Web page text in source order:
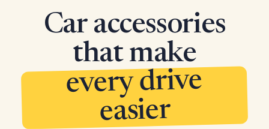
Car accessories
that make
every drive
easier